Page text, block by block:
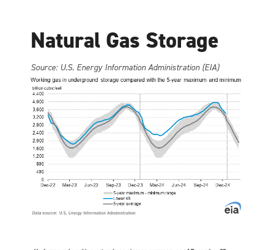
Natural Gas Storage
Source: U.S. Energy Information Administration (EIA)